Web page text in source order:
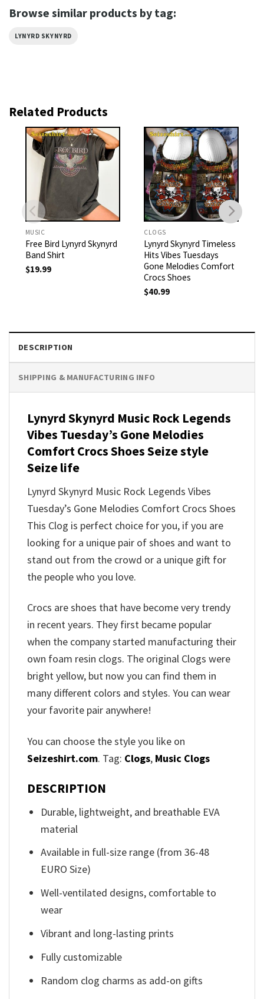
Browse similar products by tag:
LYNYRD SKYNYRD
Related Products
MUSIC
Free Bird Lynyrd Skynyrd
Band Shirt
$19.99
CLOGS
Lynyrd Skynyrd Timeless
Hits Vibes Tuesdays
Gone Melodies Comfort
Crocs Shoes
$40.99
DESCRIPTION
SHIPPING & MANUFACTURING INFO
Lynyrd Skynyrd Music Rock Legends
Vibes Tuesday’s Gone Melodies
Comfort Crocs Shoes Seize style
Seize life
Lynyrd Skynyrd Music Rock Legends Vibes
Tuesday’s Gone Melodies Comfort Crocs Shoes
This Clog is perfect choice for you, if you are
looking for a unique pair of shoes and want to
stand out from the crowd or a unique gift for
the people who you love.
Crocs are shoes that have become very trendy
in recent years. They first became popular
when the company started manufacturing their
own foam resin clogs. The original Clogs were
bright yellow, but now you can find them in
many different colors and styles. You can wear
your favorite pair anywhere!
You can choose the style you like on
Seizeshirt.com. Tag: Clogs, Music Clogs
DESCRIPTION
Durable, lightweight, and breathable EVA
material
Available in full-size range (from 36-48
EURO Size)
Well-ventilated designs, comfortable to
wear
Vibrant and long-lasting prints
Fully customizable
Random clog charms as add-on gifts